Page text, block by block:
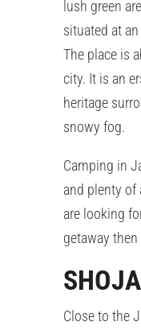
lush green
situated at
The place is
city. It is an
heritage
snowy fog.
Camping in
and plenty of
are looking
getaway
SHOJA
Close to the